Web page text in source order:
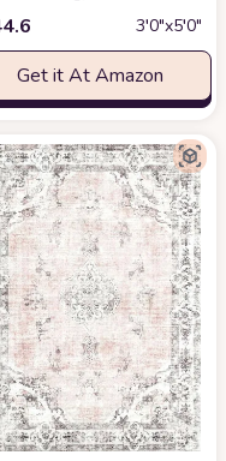
3′0″x5′0″
Get it At Amazon